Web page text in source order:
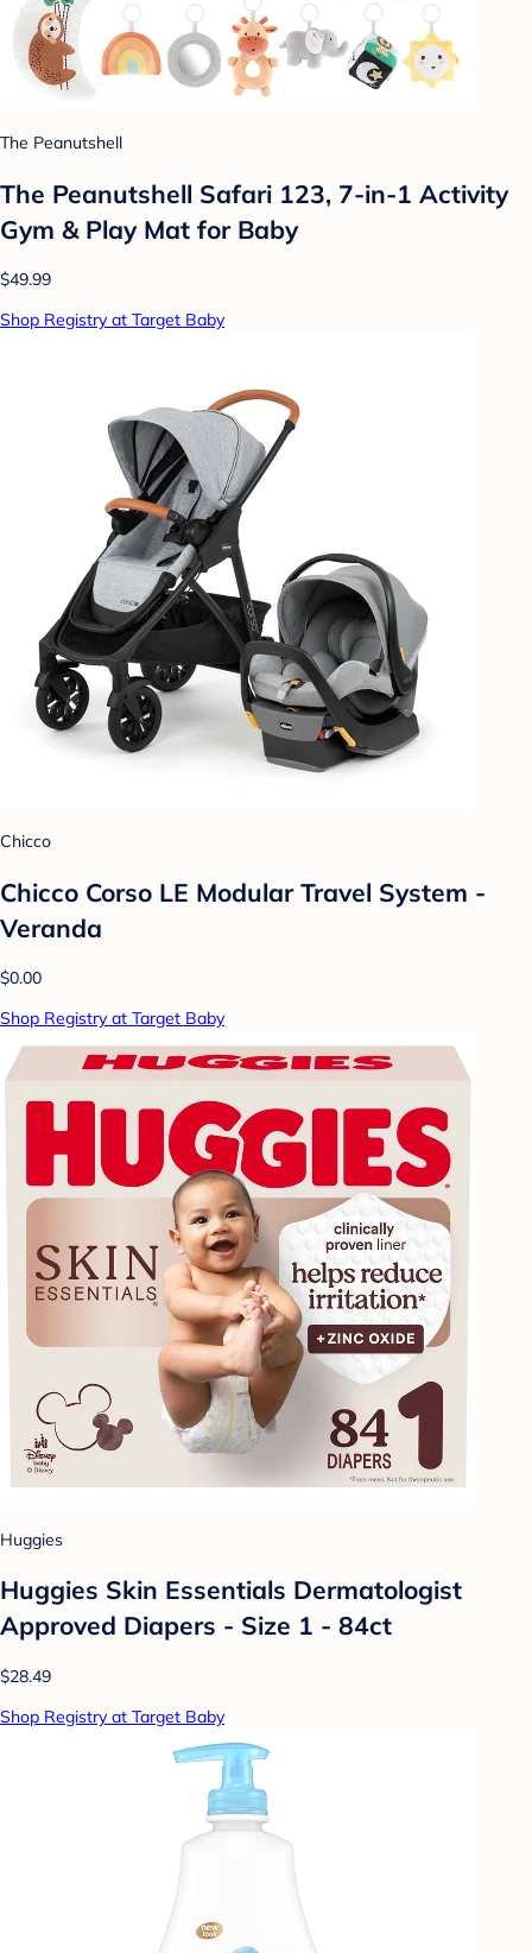
The Peanutshell
The Peanutshell Safari 123, 7-in-1 Activity
Gym & Play Mat for Baby
$49.99
Shop Registry at Target Baby
Chicco
Chicco Corso LE Modular Travel System -
Veranda
$0.00
Shop Registry at Target Baby
Huggies
Huggies Skin Essentials Dermatologist
Approved Diapers - Size 1 - 84ct
$28.49
Shop Registry at Target Baby